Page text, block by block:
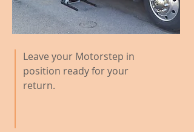
Leave your Motorstep in
position ready for your
return.